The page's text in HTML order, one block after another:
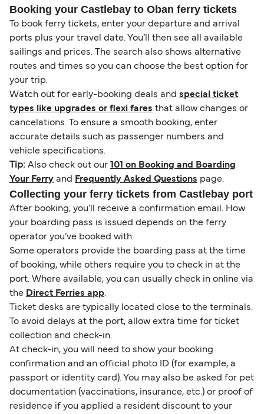
Booking your Castlebay to Oban ferry tickets
To book ferry tickets, enter your departure and arrival
ports plus your travel date. You’ll then see all available
sailings and prices. The search also shows alternative
routes and times so you can choose the best option for
your trip.
Watch out for early-booking deals and special ticket
types like upgrades or flexi fares that allow changes or
cancelations. To ensure a smooth booking, enter
accurate details such as passenger numbers and
vehicle specifications.
Tip: Also check out our
101 on Booking and Boarding
Your Ferry and Frequently Asked Questions page.
Collecting your ferry tickets from Castlebay port
After booking, you’ll receive a confirmation email. How
your boarding pass is issued depends on the ferry
operator you’ve booked with.
Some operators provide the boarding pass at the time
of booking, while others require you to check in at the
port. Where available, you can usually check in online via
the Direct Ferries app.
Ticket desks are typically located close to the terminals.
To avoid delays at the port, allow extra time for ticket
collection and check-in.
At check-in, you will need to show your booking
confirmation and an official photo ID (for example, a
passport or identity card). You may also be asked for pet
documentation (vaccinations, insurance, etc.) or proof of
residence if you applied a resident discount to your